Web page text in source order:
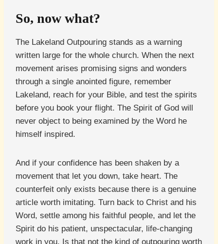
So, now what?
The Lakeland Outpouring stands as a warning
written large for the whole church. When the next
movement arises promising signs and wonders
through a single anointed figure, remember
Lakeland, reach for your Bible, and test the spirits
before you book your flight. The Spirit of God will
never object to being examined by the Word he
himself inspired.
And if your confidence has been shaken by a
movement that let you down, take heart. The
counterfeit only exists because there is a genuine
article worth imitating. Turn back to Christ and his
Word, settle among his faithful people, and let the
Spirit do his patient, unspectacular, life-changing
work in you. Is that not the kind of outpouring worth